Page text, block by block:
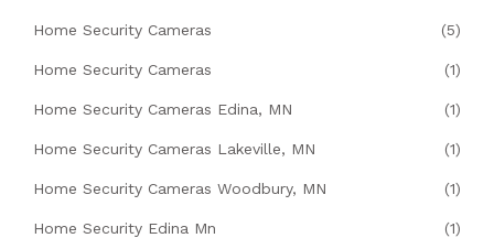
Home Security Cameras (5)
Home Security Cameras (1)
Home Security Cameras Edina, MN (1)
Home Security Cameras Lakeville, MN (1)
Home Security Cameras Woodbury, MN (1)
Home Security Edina Mn (1)